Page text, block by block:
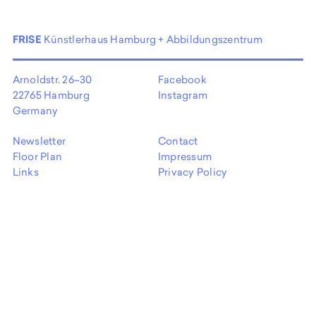
FRISE Künstlerhaus Hamburg + Abbildungszentrum
Arnoldstr. 26–30
22765 Hamburg
Germany
Facebook
Instagram
Newsletter
Floor Plan
Links
Contact
Impressum
Privacy Policy